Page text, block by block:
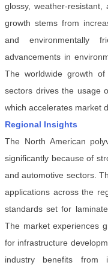
glossy, weather-
growth stems from
and environmentally
advancements in
The worldwide growth
sectors drives the usage
which accelerates market
Regional Insights
The North American
significantly because of
and automotive sectors.
applications across the
standards set for
The market experiences
for infrastructure
industry benefits from